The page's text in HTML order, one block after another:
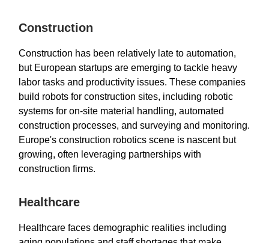
Construction
Construction has been relatively late to automation,
but European startups are emerging to tackle heavy
labor tasks and productivity issues. These companies
build robots for construction sites, including robotic
systems for on-site material handling, automated
construction processes, and surveying and monitoring.
Europe's construction robotics scene is nascent but
growing, often leveraging partnerships with
construction firms.
Healthcare
Healthcare faces demographic realities including